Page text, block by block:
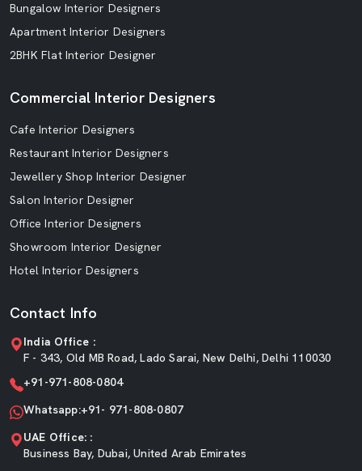
Bungalow Interior Designers
Apartment Interior Designers
2BHK Flat Interior Designer
Commercial Interior Designers
Cafe Interior Designers
Restaurant Interior Designers
Jewellery Shop Interior Designer
Salon Interior Designer
Office Interior Designers
Showroom Interior Designer
Hotel Interior Designers
Contact Info
India Office :
F - 343, Old MB Road, Lado Sarai, New Delhi, Delhi 110030
+91-971-808-0804
Whatsapp:+91- 971-808-0807
UAE Office: :
Business Bay, Dubai, United Arab Emirates